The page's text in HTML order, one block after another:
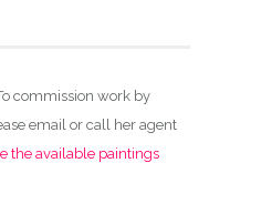
commission work by
email or call her agent
the available paintings